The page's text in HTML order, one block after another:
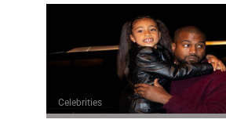
Celebrities